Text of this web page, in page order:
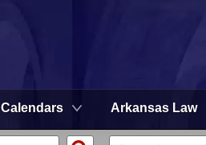
Calendars Arkansas Law